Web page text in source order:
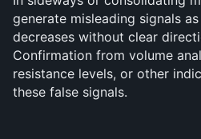
generate misleading signals
decreases without clear
Confirmation from volume
resistance levels, or other
these false signals.